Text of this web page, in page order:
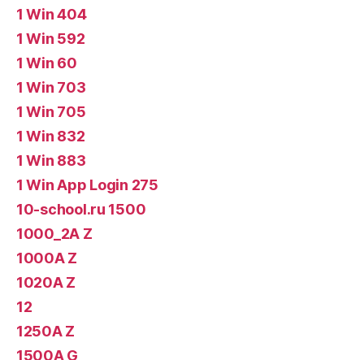
1 Win 404
1 Win 592
1 Win 60
1 Win 703
1 Win 705
1 Win 832
1 Win 883
1 Win App Login 275
10-school.ru 1500
1000_2A Z
1000A Z
1020A Z
12
1250A Z
1500A G